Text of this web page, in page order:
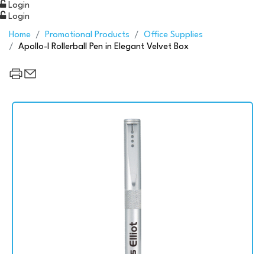
Login
Login
Home Promotional Products
Office Supplies
Apollo-I Rollerball Pen in Elegant Velvet Box